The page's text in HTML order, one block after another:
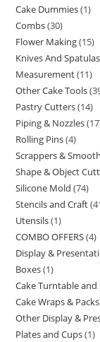
Cake Dummies 1
Combs 30
Flower Making 15
Knives And Spatulas
Measurement 11
Other Cake Tools
Pastry Cutters 14
Piping & Nozzles 17
Rolling Pins 4
Scrappers &
Shape & Object
Silicone Mold 74
Stencils and Craft
Utensils 1
COMBO OFFERS 4
Display &
Boxes 1
Cake Turntable and
Cake Wraps & Packs
Other Display &
Plates and Cups 1